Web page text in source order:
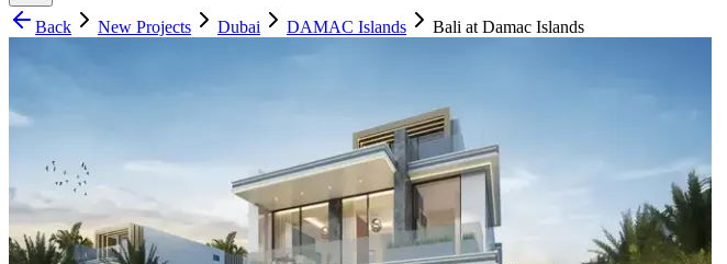
Back New Projects Dubai DAMAC Islands Bali at Damac Islands